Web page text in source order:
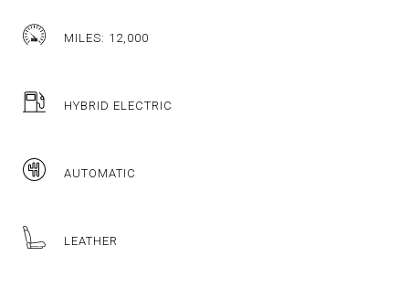
MILES: 12,000
HYBRID ELECTRIC
AUTOMATIC
LEATHER